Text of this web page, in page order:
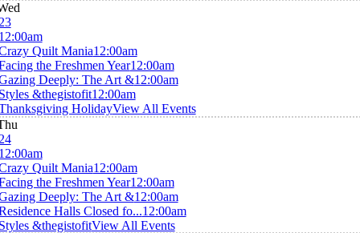
Quilt Mania12:00am
the Freshmen Year12:00am
Deeply: The Art &12:00am
&thegistofit12:00am
HolidayView All Events
Quilt Mania12:00am
the Freshmen Year12:00am
Deeply: The Art &12:00am
Halls Closed fo...12:00am
&thegistofitView All Events